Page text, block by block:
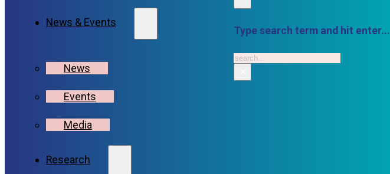
News & Events
News
Events
Media
Research
Type search term and hit enter...
Search